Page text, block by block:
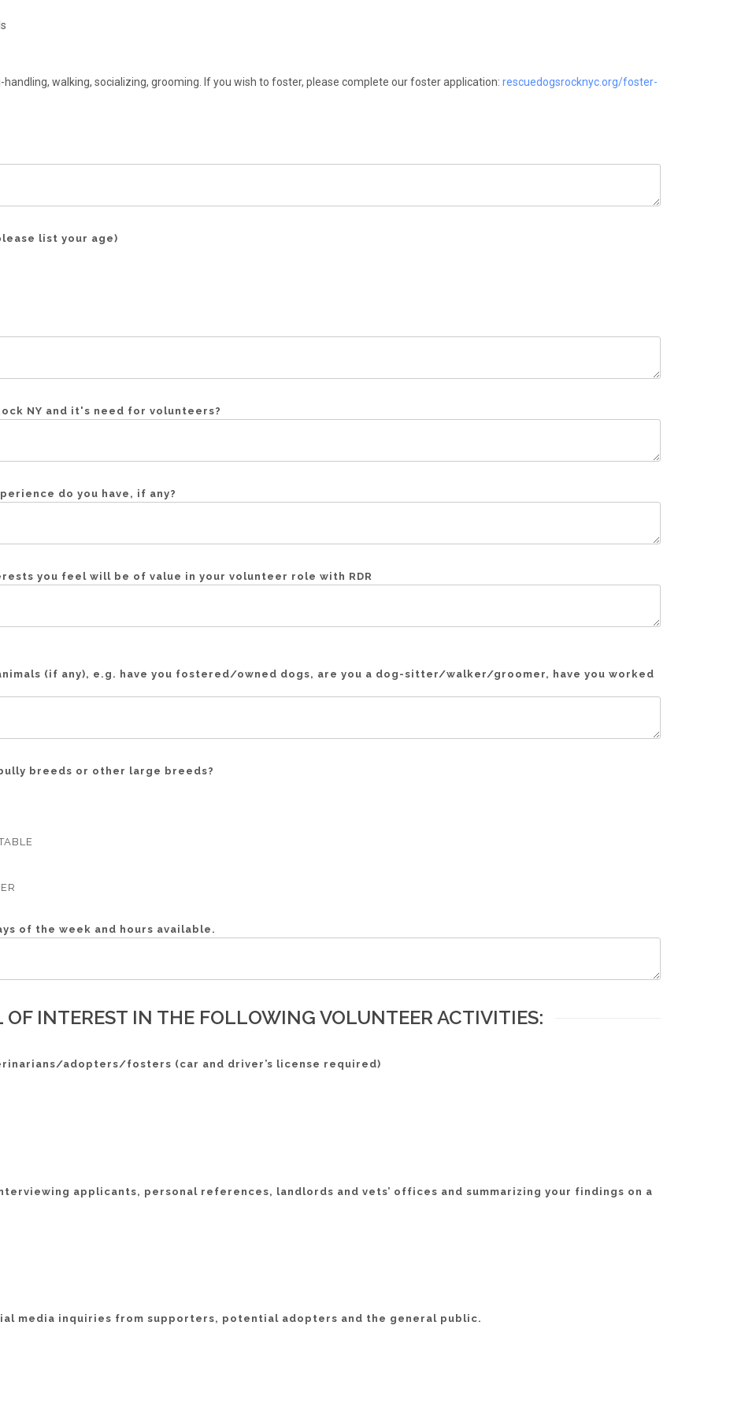
walking, socializing, grooming. If you wish to foster, please complete our foster application: rescuedogsrocknyc.org/foster-
list your age)
NY and it's need for volunteers?
do you have, if any?
you feel will be of value in your volunteer role with RDR
(if any), e.g. have you fostered/owned dogs, are you a dog-sitter/walker/groomer, have you worked
breeds or other large breeds?
of the week and hours available.
OF INTEREST IN THE FOLLOWING VOLUNTEER ACTIVITIES:
adopters/fosters (car and driver’s license required)
applicants, personal references, landlords and vets’ offices and summarizing your findings on a
media inquiries from supporters, potential adopters and the general public.